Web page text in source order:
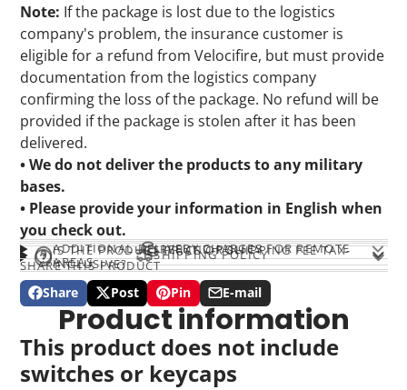
Note: If the package is lost due to the logistics
company's problem, the insurance customer is
eligible for a refund from Velocifire, but must provide
documentation from the logistics company
confirming the loss of the package. No refund will be
provided if the package is stolen after it has been
delivered.
• We do not deliver the products to any military
bases.
• Please provide your information in English when
you check out.
ADDITIONAL DELIVERY CHARGES FOR REMOTE
AREAS
IS THE PRODUCT PRICE OR SHIPPING FEE TAX-
INCLUSIVE?
SHIPPING POLICY
REFUND POLICY
SHARE THIS PRODUCT
Share
Share
Facebook
Opens
a
new
window.
Post
Post
on
Opens
in
new
window.
Pin
Pin
on
Pinterest
Opens
in
new
window.
E-mail
Share
by
mail
Product information
This product does not include
switches or keycaps